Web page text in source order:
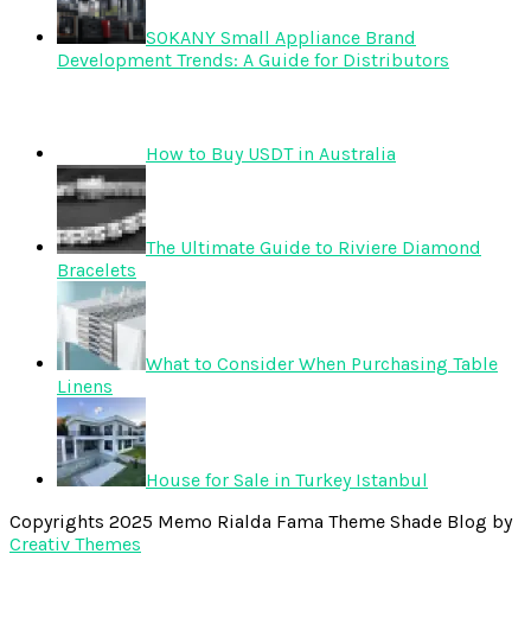
SOKANY Small Appliance Brand
Development Trends: A Guide for Distributors
How to Buy USDT in Australia
The Ultimate Guide to Riviere Diamond
Bracelets
What to Consider When Purchasing Table
Linens
House for Sale in Turkey Istanbul
Copyrights 2025 Memo Rialda Fama Theme Shade Blog by
Creativ Themes